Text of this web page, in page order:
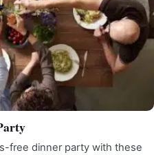
free dinner party with these